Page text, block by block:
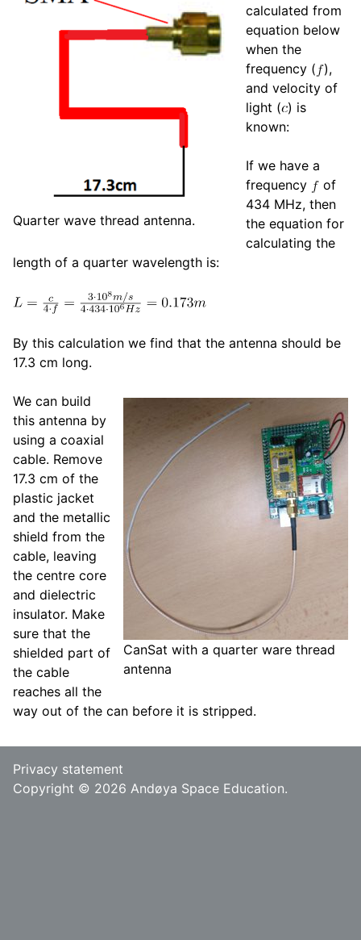
Quarter wave thread antenna.
calculated from
equation below
when the
frequency ( ),
and velocity of
light ( ) is
known:
If we have a
frequency
of
434 MHz, then
the equation for
calculating the
length of a quarter wavelength is:
By this calculation we find that the antenna should be
17.3 cm long.
CanSat with a quarter ware thread
antenna
We can build
this antenna by
using a coaxial
cable. Remove
17.3 cm of the
plastic jacket
and the metallic
shield from the
cable, leaving
the centre core
and dielectric
insulator. Make
sure that the
shielded part of
the cable
reaches all the
way out of the can before it is stripped.
Privacy statement
Copyright © 2026 Andøya Space Education.